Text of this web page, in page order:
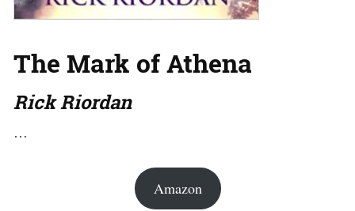
The Mark of Athena
Rick Riordan
…
Amazon